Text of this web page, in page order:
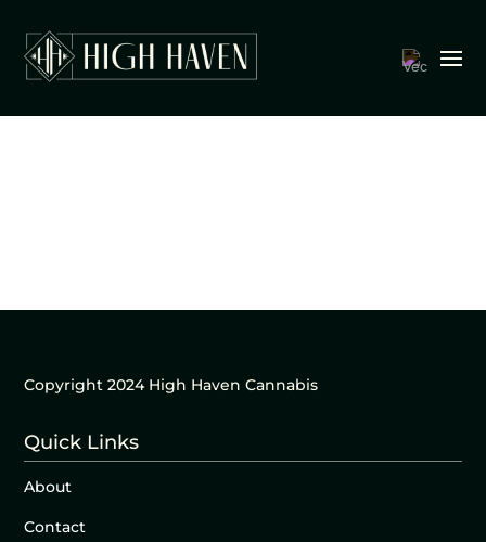
Copyright 2024 High Haven Cannabis
Quick Links
About
Contact